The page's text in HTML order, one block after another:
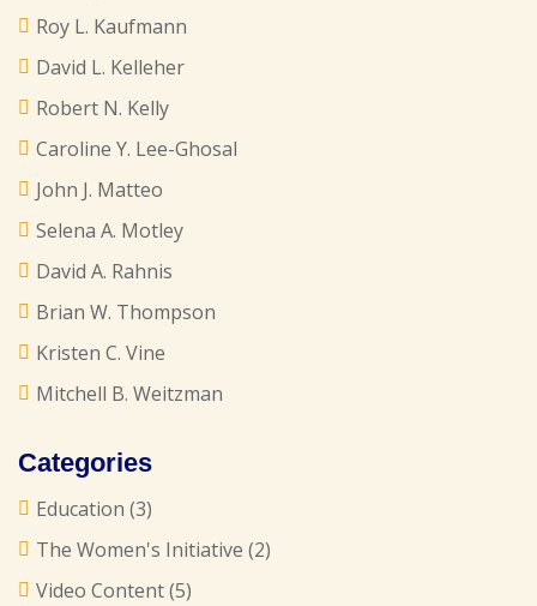
Roy L. Kaufmann
David L. Kelleher
Robert N. Kelly
Caroline Y. Lee-Ghosal
John J. Matteo
Selena A. Motley
David A. Rahnis
Brian W. Thompson
Kristen C. Vine
Mitchell B. Weitzman
Categories
Education (3)
The Women's Initiative (2)
Video Content(5)